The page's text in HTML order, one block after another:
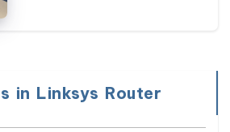
in Linksys Router